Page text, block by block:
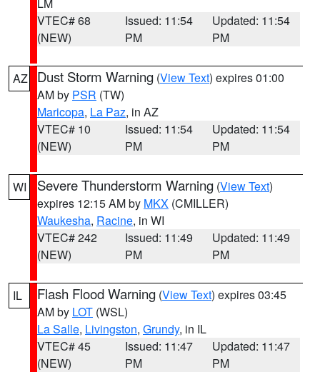
VTEC# 68
(NEW)
Issued: 11:54
PM
Updated: 11:54
PM
AZ Dust Storm Warning (View Text) expires 01:00
AM by PSR (TW)
Maricopa, La Paz, in AZ
VTEC# 10
(NEW)
Issued: 11:54
PM
Updated: 11:54
PM
WI Severe Thunderstorm Warning (View Text)
expires 12:15 AM by MKX (CMILLER)
Waukesha, Racine, in WI
VTEC# 242
(NEW)
Issued: 11:49
PM
Updated: 11:49
PM
IL Flash Flood Warning (View Text) expires 03:45
AM by LOT (WSL)
La Salle, Livingston, Grundy, in IL
VTEC# 45
(NEW)
Issued: 11:47
PM
Updated: 11:47
PM